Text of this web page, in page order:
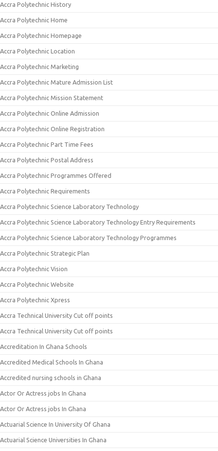
Accra Polytechnic History
Accra Polytechnic Home
Accra Polytechnic Homepage
Accra Polytechnic Location
Accra Polytechnic Marketing
Accra Polytechnic Mature Admission List
Accra Polytechnic Mission Statement
Accra Polytechnic Online Admission
Accra Polytechnic Online Registration
Accra Polytechnic Part Time Fees
Accra Polytechnic Postal Address
Accra Polytechnic Programmes Offered
Accra Polytechnic Requirements
Accra Polytechnic Science Laboratory Technology
Accra Polytechnic Science Laboratory Technology Entry Requirements
Accra Polytechnic Science Laboratory Technology Programmes
Accra Polytechnic Strategic Plan
Accra Polytechnic Vision
Accra Polytechnic Website
Accra Polytechnic Xpress
Accra Technical University Cut off points
Accra Technical University Cut off points
Accreditation In Ghana Schools
Accredited Medical Schools In Ghana
Accredited nursing schools in Ghana
Actor Or Actress jobs In Ghana
Actor Or Actress jobs In Ghana
Actuarial Science In University Of Ghana
Actuarial Science Universities In Ghana